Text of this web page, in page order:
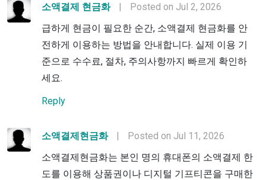
소액결제 현금화 |
Posted on Jul 2, 2026
급하게 현금이 필요한 순간, 소액결제 현금화를 안
전하게 이용하는 방법을 안내합니다. 실제 이용 기
준으로 수수료, 절차, 주의사항까지 빠르게 확인하
세요.
Reply
소액결제현금화 |
Posted on Jul 11, 2026
소액결제현금화는 본인 명의 휴대폰의 소액결제 한
도를 이용해 상품권이나 디지털 기프티콘을 구매한